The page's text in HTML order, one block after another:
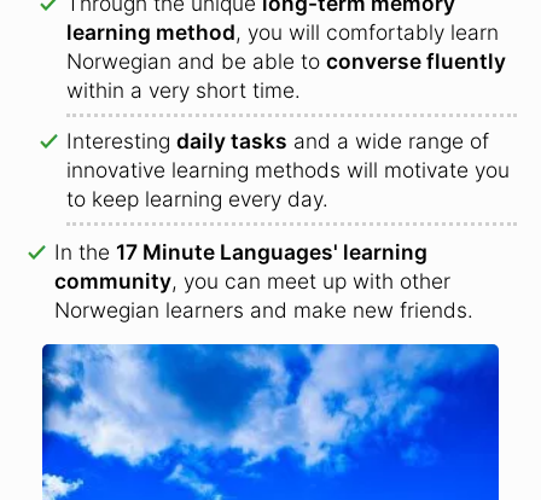
learning method, you will comfortably learn
Norwegian and be able to converse fluently
within a very short time.
Interesting daily tasks and a wide range of
innovative learning methods will motivate you
to keep learning every day.
In the 17 Minute Languages' learning
community, you can meet up with other
Norwegian learners and make new friends.